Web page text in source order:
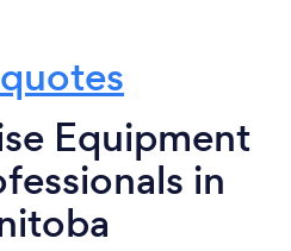
Equipment
in